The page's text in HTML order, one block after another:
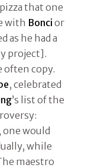
that one
with Bonci or
as he had a
project].
often copy.
, celebrated
’s list of the
one would
while
maestro